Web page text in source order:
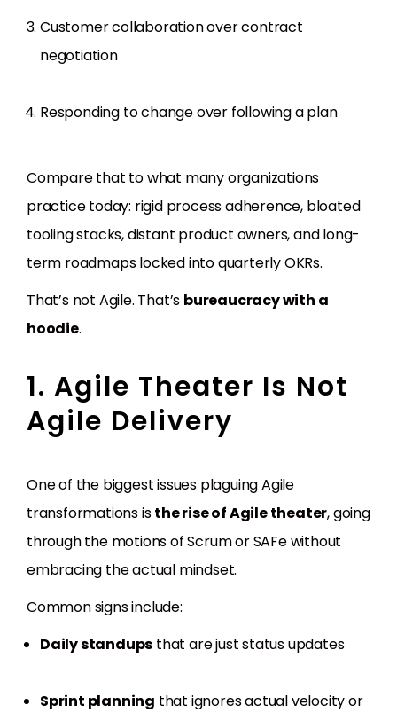
Customer collaboration over contract
negotiation
Responding to change over following a plan
Compare that to what many organizations
practice today: rigid process adherence, bloated
tooling stacks, distant product owners, and long-
term roadmaps locked into quarterly OKRs.
That’s not Agile. That’s bureaucracy with a
hoodie.
1. Agile Theater Is Not
Agile Delivery
One of the biggest issues plaguing Agile
transformations isthe rise of Agile theater, going
through the motions of Scrum or SAFe without
embracing the actual mindset.
Common signs include:
Daily standups that are just status updates
Sprint planning that ignores actual velocity or